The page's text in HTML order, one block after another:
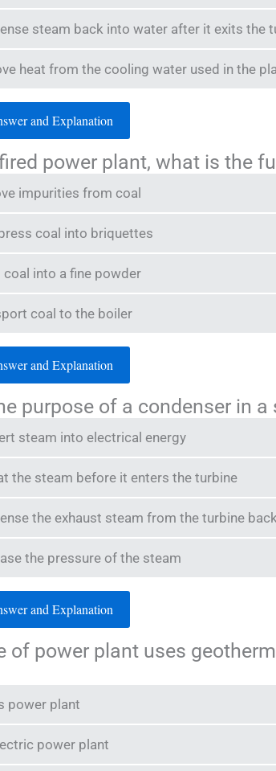
steam back into water after it exits the
heat from the cooling water used in the
and Explanation
power plant, what is the
impurities from coal
coal into briquettes
coal into a fine powder
coal to the boiler
and Explanation
purpose of a condenser in
steam into electrical energy
the steam before it enters the turbine
the exhaust steam from the turbine
the pressure of the steam
and Explanation
of power plant uses
power plant
power plant